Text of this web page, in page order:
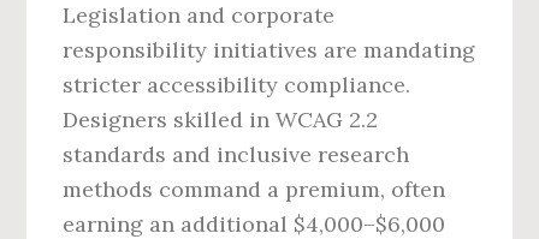
Legislation and corporate
responsibility initiatives are mandating
stricter accessibility compliance.
Designers skilled in WCAG 2.2
standards and inclusive research
methods command a premium, often
earning an additional $4,000–$6,000